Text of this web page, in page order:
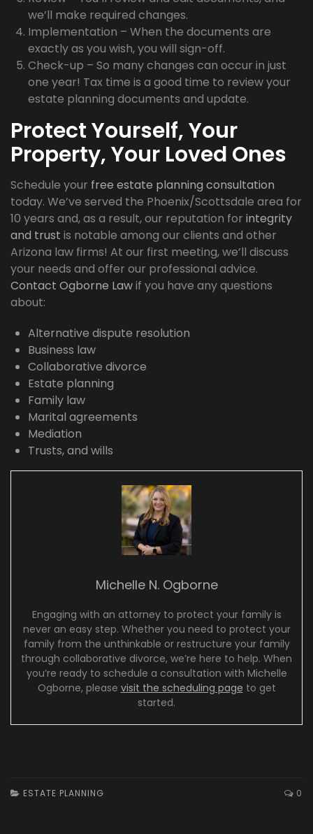
we’ll make required changes.
Implementation – When the documents are
exactly as you wish, you will sign-off.
Check-up – So many changes can occur in just
one year! Tax time is a good time to review your
estate planning documents and update.
Protect Yourself, Your
Property, Your Loved Ones
Schedule your free estate planning consultation
today. We’ve served the Phoenix/Scottsdale area for
10 years and, as a result, our reputation for integrity
and trust is notable among our clients and other
Arizona law firms! At our first meeting, we’ll discuss
your needs and offer our professional advice.
Contact Ogborne Lawif you have any questions
about:
Alternative dispute resolution
Business law
Collaborative divorce
Estate planning
Family law
Marital agreements
Mediation
Trusts, and wills
Michelle N. Ogborne
Engaging with an attorney to protect your family is
never an easy step. Whether you need to protect your
family from the unthinkable or restructure your family
through collaborative divorce, we’re here to help. When
you’re ready to schedule a consultation with Michelle
Ogborne, please visit the scheduling page to get
started.
ESTATE PLANNING 0